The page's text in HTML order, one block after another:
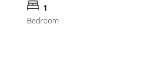
1
Bedroom